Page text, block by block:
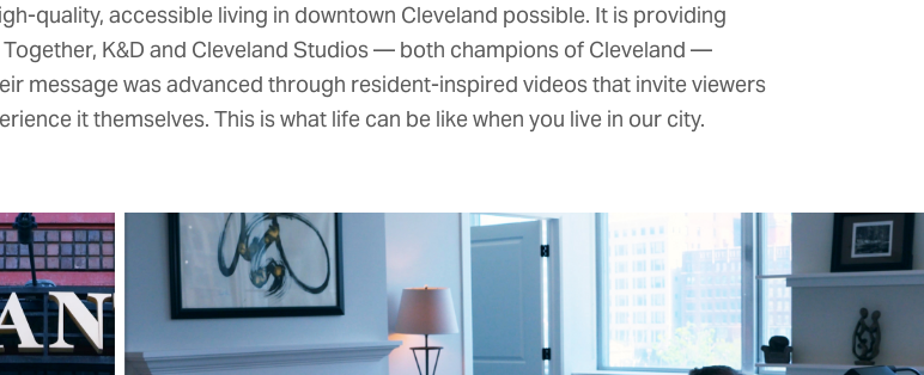
quality, accessible living in downtown Cleveland possible. It is providing
K&D and Cleveland Studios — both champions of Cleveland —
message was advanced through resident-inspired videos that invite viewers
it themselves. This is what life can be like when you live in our city.